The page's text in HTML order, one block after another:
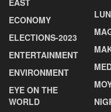
ECONOMY
ELECTIONS-2023
ENTERTAINMENT
ENVIRONMENT
EYE ON THE
WORLD